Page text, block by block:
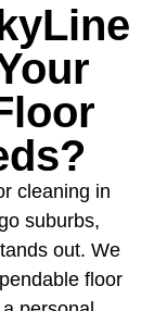
cleaning in
suburbs,
out. We
floor